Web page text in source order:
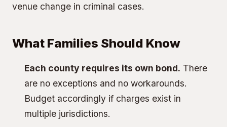
venue change in criminal cases.
What Families Should Know
Each county requires its own bond. There
are no exceptions and no workarounds.
Budget accordingly if charges exist in
multiple jurisdictions.